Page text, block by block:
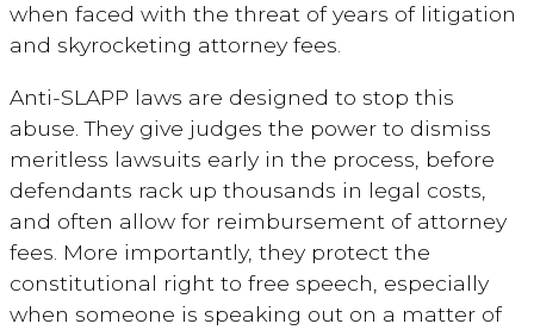
when faced with the threat of years of litigation
and skyrocketing attorney fees.
Anti-SLAPP laws are designed to stop this
abuse. They give judges the power to dismiss
meritless lawsuits early in the process, before
defendants rack up thousands in legal costs,
and often allow for reimbursement of attorney
fees. More importantly, they protect the
constitutional right to free speech, especially
when someone is speaking out on a matter of